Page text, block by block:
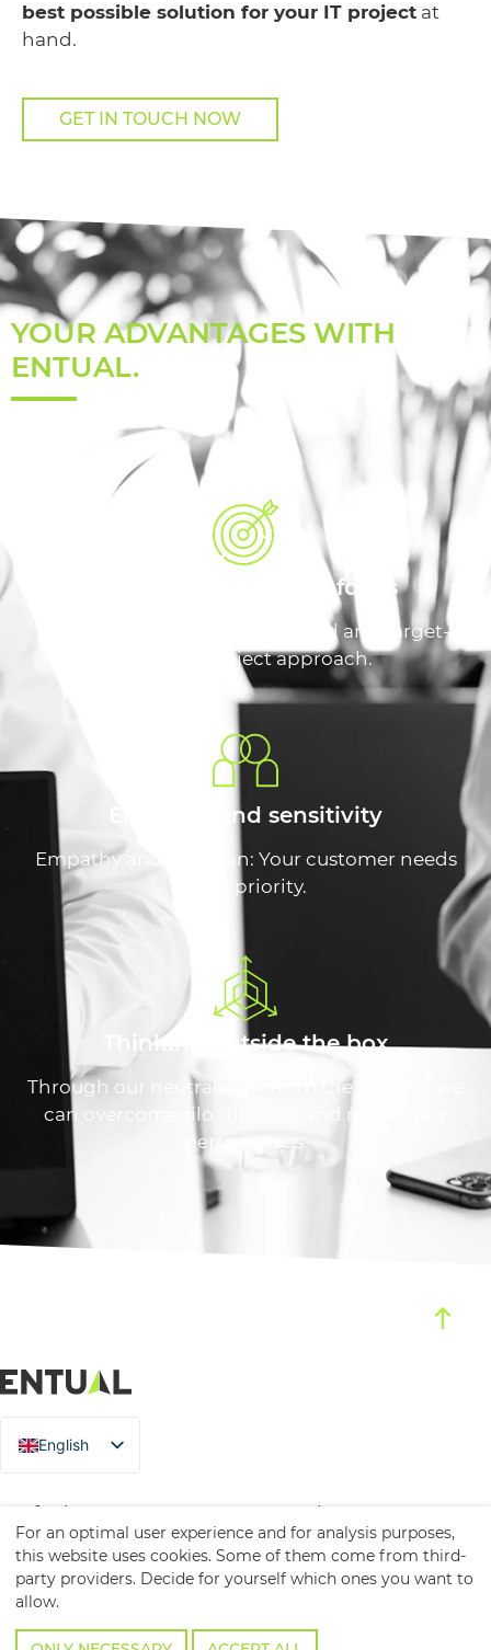
best possible solution for your IT project at
hand.
GET IN TOUCH NOW
YOUR ADVANTAGES WITH
ENTUAL.
Unconditional target focus
Our credo: Individually adapted and target-
oriented project approach.
Empathy and sensitivity
Empathy and intuition: Your customer needs
are a priority.
Thinking outside the box
Through our neutral view from the outside, we
can overcome silo thinking and reveal new
perspectives.
English
German
Prüfeninger Str. 20, 93049 Regensburg
+49 941 / 2000 13-0
info@entual.de
For an optimal user experience and for analysis purposes,
this website uses cookies. Some of them come from third-
party providers. Decide for yourself which ones you want to
allow.